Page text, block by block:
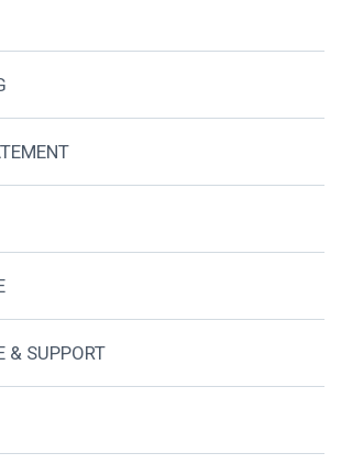
& SUPPORT